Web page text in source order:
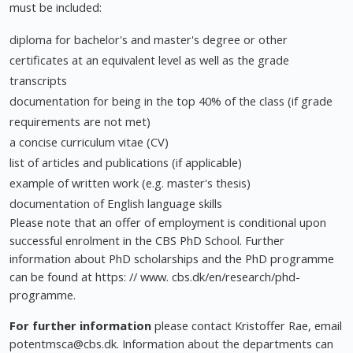
must be included:
diploma for bachelor's and master's degree or other
certificates at an equivalent level as well as the grade
transcripts
documentation for being in the top 40% of the class (if grade
requirements are not met)
a concise curriculum vitae (CV)
list of articles and publications (if applicable)
example of written work (e.g. master's thesis)
documentation of English language skills
Please note that an offer of employment is conditional upon
successful enrolment in the CBS PhD School. Further
information about PhD scholarships and the PhD programme
can be found at https: // www. cbs.dk/en/research/phd-
programme.
For further information please contact Kristoffer Rae, email
potentmsca@cbs.dk. Information about the departments can